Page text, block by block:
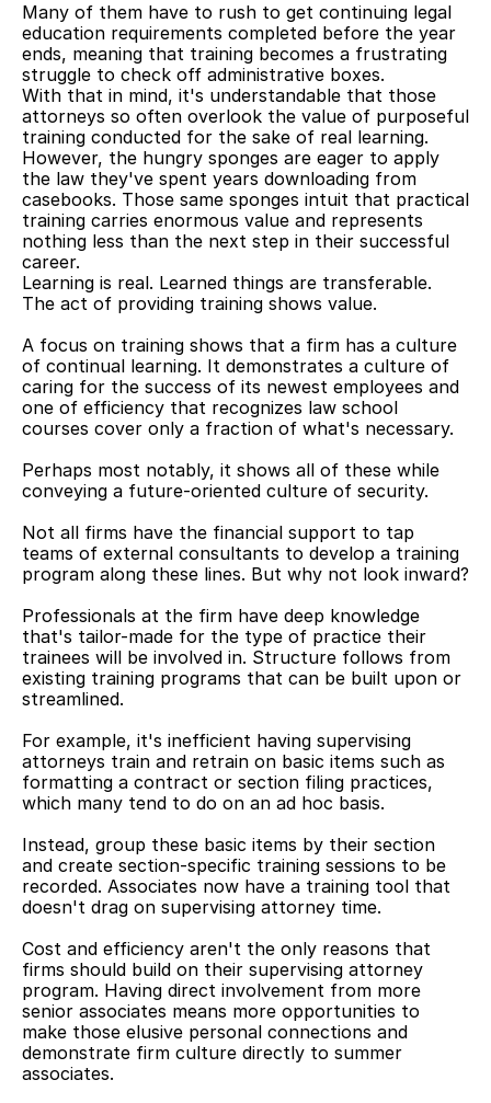
Many of them have to rush to get continuing legal
education requirements completed before the year
ends, meaning that training becomes a frustrating
struggle to check off administrative boxes.
With that in mind, it's understandable that those
attorneys so often overlook the value of purposeful
training conducted for the sake of real learning.
However, the hungry sponges are eager to apply
the law they've spent years downloading from
casebooks. Those same sponges intuit that practical
training carries enormous value and represents
nothing less than the next step in their successful
career.
Learning is real. Learned things are transferable.
The act of providing training shows value.
A focus on training shows that a firm has a culture
of continual learning. It demonstrates a culture of
caring for the success of its newest employees and
one of efficiency that recognizes law school
courses cover only a fraction of what's necessary.
Perhaps most notably, it shows all of these while
conveying a future-oriented culture of security.
Not all firms have the financial support to tap
teams of external consultants to develop a training
program along these lines. But why not look inward?
Professionals at the firm have deep knowledge
that's tailor-made for the type of practice their
trainees will be involved in. Structure follows from
existing training programs that can be built upon or
streamlined.
For example, it's inefficient having supervising
attorneys train and retrain on basic items such as
formatting a contract or section filing practices,
which many tend to do on an ad hoc basis.
Instead, group these basic items by their section
and create section-specific training sessions to be
recorded. Associates now have a training tool that
doesn't drag on supervising attorney time.
Cost and efficiency aren't the only reasons that
firms should build on their supervising attorney
program. Having direct involvement from more
senior associates means more opportunities to
make those elusive personal connections and
demonstrate firm culture directly to summer
associates.